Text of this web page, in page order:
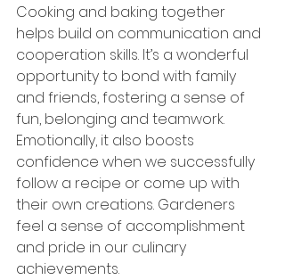
Cooking and baking together
helps build on communication and
cooperation skills. It’s a wonderful
opportunity to bond with family
and friends, fostering a sense of
fun, belonging and teamwork.
Emotionally, it also boosts
confidence when we successfully
follow a recipe or come up with
their own creations. Gardeners
feel a sense of accomplishment
and pride in our culinary
achievements.